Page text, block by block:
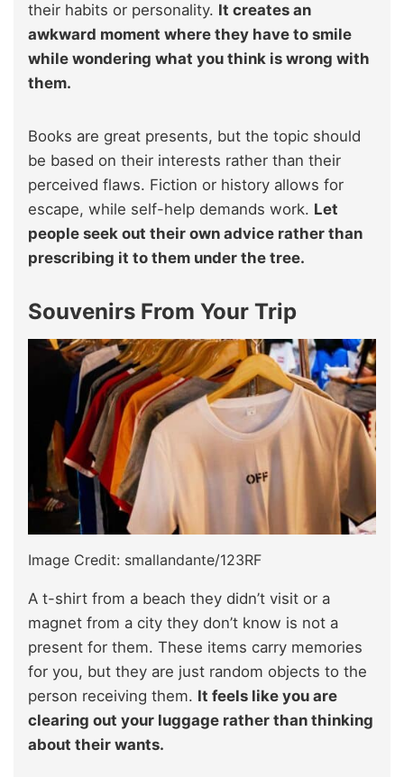
their habits or personality. It creates an
awkward moment where they have to smile
while wondering what you think is wrong with
them.
Books are great presents, but the topic should
be based on their interests rather than their
perceived flaws. Fiction or history allows for
escape, while self-help demands work. Let
people seek out their own advice rather than
prescribing it to them under the tree.
Souvenirs From Your Trip
Image Credit: smallandante/123RF
A t-shirt from a beach they didn’t visit or a
magnet from a city they don’t know is not a
present for them. These items carry memories
for you, but they are just random objects to the
person receiving them. It feels like you are
clearing out your luggage rather than thinking
about their wants.